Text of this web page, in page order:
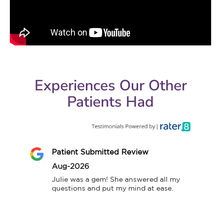
Experiences Our Other
Patients Had
Patient Submitted Review
Aug-2026
Julie was a gem! She answered all my
questions and put my mind at ease.